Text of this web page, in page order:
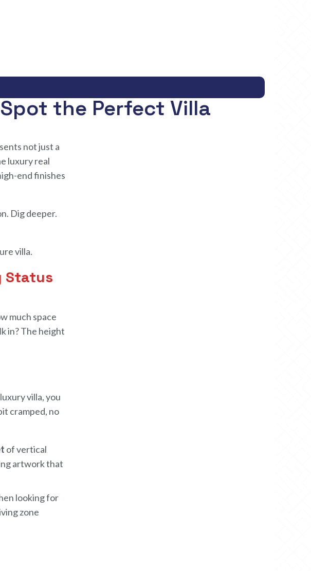
the Perfect Villa
not just a
luxury real
end finishes
. Dig deeper.
villa.
Status
much space
in? The height
villa, you
cramped, no
of vertical
artwork that
looking for
zone